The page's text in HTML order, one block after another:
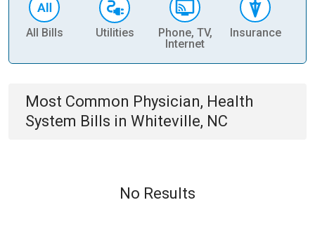
All Bills Utilities
Phone, TV,
Internet
Insurance
Most Common Physician, Health
System Bills in Whiteville, NC
No Results